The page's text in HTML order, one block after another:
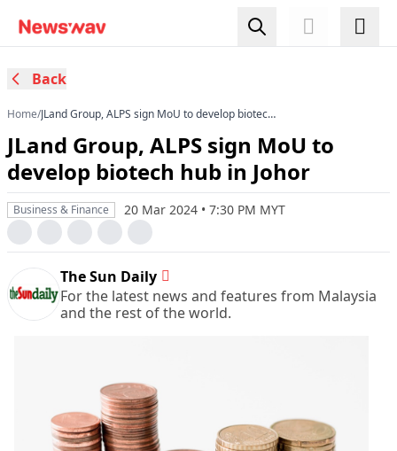
Back
Home/JLand Group, ALPS sign MoU to develop biotech
JLand Group, ALPS sign MoU to
develop biotech hub in Johor
Business & Finance 20 Mar 2024 • 7:30 PM MYT
The Sun Daily
For the latest news and features from Malaysia
and the rest of the world.